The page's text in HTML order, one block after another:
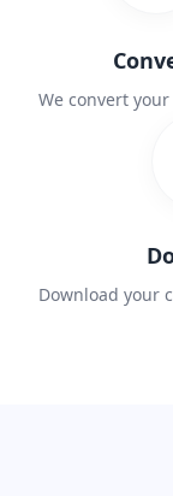
We convert
Download your